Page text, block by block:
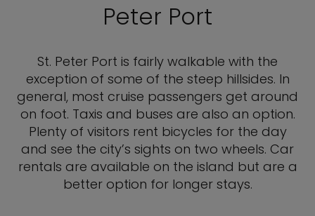
Peter Port
St. Peter Port is fairly walkable with the
exception of some of the steep hillsides. In
general, most cruise passengers get around
on foot. Taxis and buses are also an option.
Plenty of visitors rent bicycles for the day
and see the city’s sights on two wheels. Car
rentals are available on the island but are a
better option for longer stays.